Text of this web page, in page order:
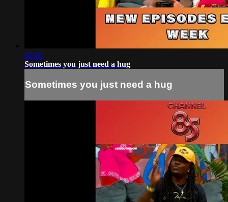
02:08
Sometimes you just need a hug
Sometimes you just need a hug